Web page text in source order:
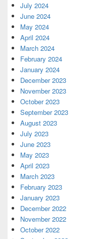
July 2024
June 2024
May 2024
April 2024
March 2024
February 2024
January 2024
December 2023
November 2023
October 2023
September 2023
August 2023
July 2023
June 2023
May 2023
April 2023
March 2023
February 2023
January 2023
December 2022
November 2022
October 2022